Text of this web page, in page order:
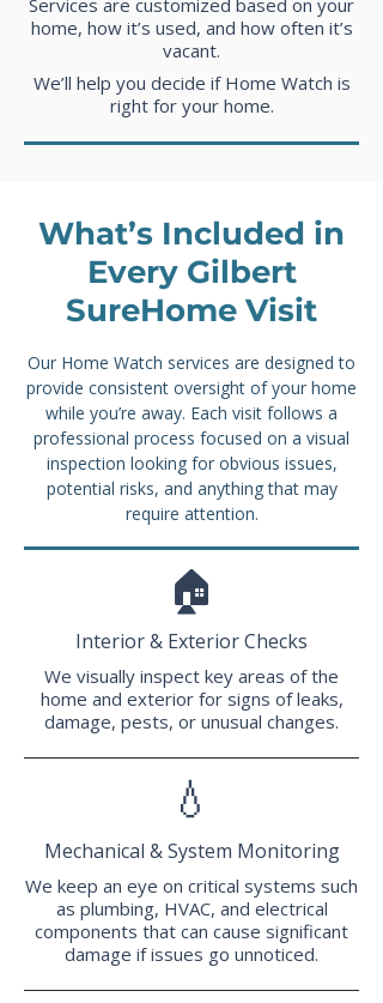
Services are customized based on your
home, how it’s used, and how often it’s
vacant.
We’ll help you decide if Home Watch is
right for your home.
What’s Included in
Every Gilbert
SureHome Visit
Our Home Watch services are designed to
provide consistent oversight of your home
while you’re away. Each visit follows a
professional process focused on a visual
inspection looking for obvious issues,
potential risks, and anything that may
require attention.
🏠
Interior & Exterior Checks
We visually inspect key areas of the
home and exterior for signs of leaks,
damage, pests, or unusual changes.
💧
Mechanical & System Monitoring
We keep an eye on critical systems such
as plumbing, HVAC, and electrical
components that can cause significant
damage if issues go unnoticed.